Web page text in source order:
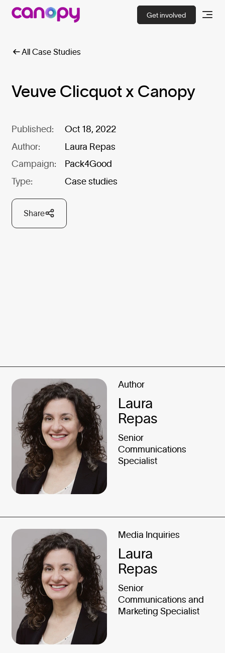
Get involved
All Case Studies
Veuve Clicquot x Canopy
Published:
Oct 18, 2022
Author:
Laura Repas
Campaign:
Pack4Good
Type:
Case studies
Share
Author
Laura
Repas
Senior
Communications
Specialist
Media Inquiries
Laura
Repas
Senior
Communications and
Marketing Specialist